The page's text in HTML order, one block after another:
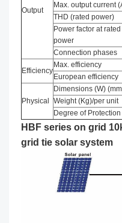
Output
Max. output current
THD (rated power)
Power factor at rated
power
Connection phases
Efficiency
Max. efficiency
European efficiency
Physical
Dimensions (W)
Weight (Kg)/per unit
Degree of Protection
HBF series on grid
grid tie solar system